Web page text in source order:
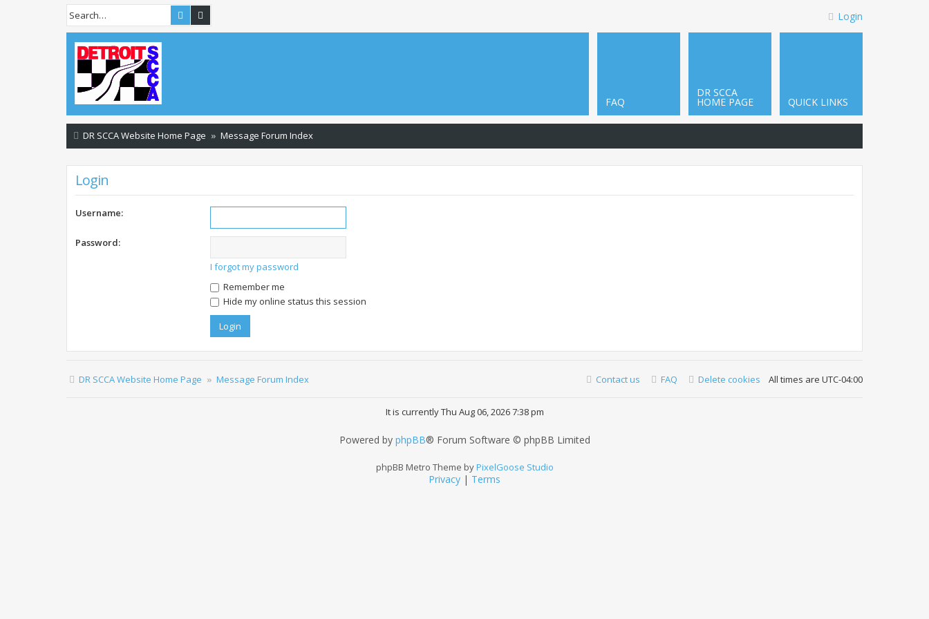
Search Login
QUICK LINKS
DR SCCA
HOME PAGE
FAQ
DR SCCA Website Home Page Message Forum Index
Login
Username:
Password:
I forgot my password
Remember me
Hide my online status this session
DR SCCA Website Home Page Message Forum Index All times are UTC-04:00
Delete cookies
FAQ
Contact us
It is currently Thu Aug 06, 2026 7:38 pm
Powered by phpBB® Forum Software © phpBB Limited
phpBB Metro Theme byPixelGoose Studio
Privacy | Terms